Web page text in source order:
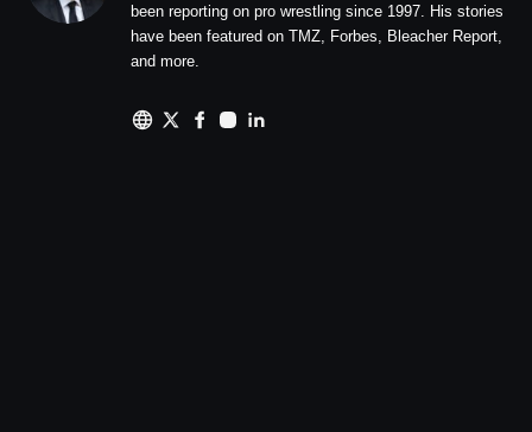
been reporting on pro wrestling since 1997. His stories
have been featured on TMZ, Forbes, Bleacher Report,
and more.